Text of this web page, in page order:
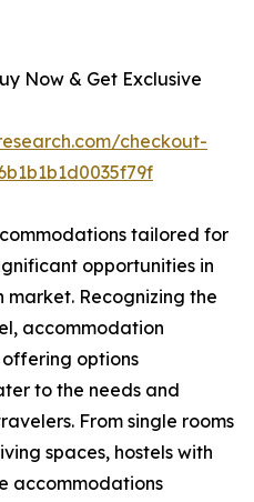
Now & Get Exclusive
checkout-
tailored for
opportunities in
Recognizing the
accommodation
options
to the needs and
From single rooms
spaces, hostels with
accommodations